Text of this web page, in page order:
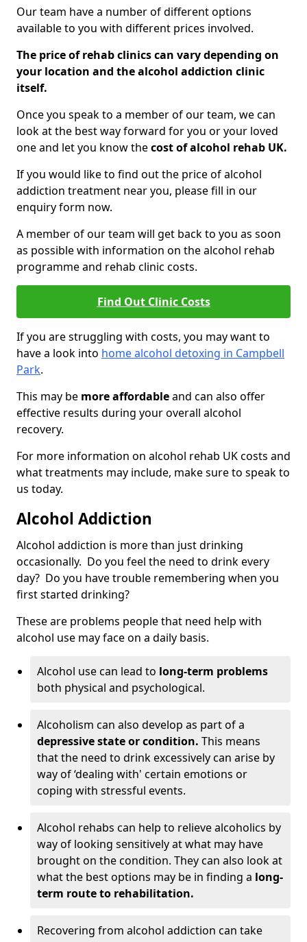
Our team have a number of different options
available to you with different prices involved.
The price of rehab clinics can vary depending on
your location and the alcohol addiction clinic
itself.
Once you speak to a member of our team, we can
look at the best way forward for you or your loved
one and let you know thecost of alcohol rehab UK.
If you would like to find out the price of alcohol
addiction treatment near you, please fill in our
enquiry form now.
A member of our team will get back to you as soon
as possible with information on the alcohol rehab
programme and rehab clinic costs.
Find Out Clinic Costs
If you are struggling with costs, you may want to
have a look into home alcohol detoxing in Campbell
Park.
This may be more affordableand can also offer
effective results during your overall alcohol
recovery.
For more information on alcohol rehab UK costs and
what treatments may include, make sure to speak to
us today.
Alcohol Addiction
Alcohol addiction is more than just drinking
occasionally. Do you feel the need to drink every
day? Do you have trouble remembering when you
first started drinking?
These are problems people that need help with
alcohol use may face on a daily basis.
Alcohol use can lead to long-term problems
both physical and psychological.
Alcoholism can also develop as part of a
depressive state or condition. This means
that the need to drink excessively can arise by
way of ‘dealing with' certain emotions or
coping with stressful events.
Alcohol rehabs can help to relieve alcoholics by
way of looking sensitively at what may have
brought on the condition. They can also look at
what the best options may be in finding a long-
term route to rehabilitation.
Recovering from alcohol addiction can take